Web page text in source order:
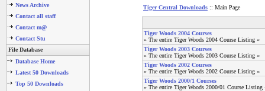
News Archive
Contact all staff
Contact m@
Contact Stu
File Database
Database Home
Latest 50 Downloads
Top 50 Downloads
Tiger Central Downloads :: Main Page
Tiger Woods 2004 Courses
» The entire Tiger Woods 2004 Course Listing «
Tiger Woods 2003 Courses
» The entire Tiger Woods 2003 Course Listing «
Tiger Woods 2002 Courses
» The entire Tiger Woods 2002 Course Listing «
Tiger Woods 2000/1 Courses
» The entire Tiger Woods 2000/01 Course Listing